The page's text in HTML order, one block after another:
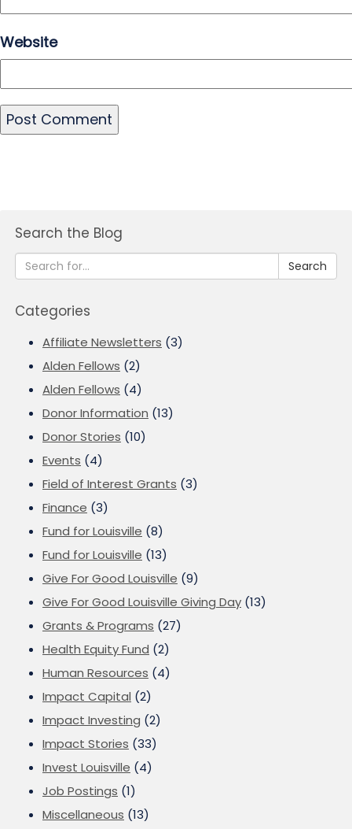
Website
Search the Blog
Search
Categories
Affiliate Newsletters (3)
Alden Fellows (2)
Alden Fellows (4)
Donor Information (13)
Donor Stories (10)
Events (4)
Field of Interest Grants (3)
Finance (3)
Fund for Louisville (8)
Fund for Louisville (13)
Give For Good Louisville (9)
Give For Good Louisville Giving Day (13)
Grants & Programs (27)
Health Equity Fund (2)
Human Resources (4)
Impact Capital (2)
Impact Investing (2)
Impact Stories (33)
Invest Louisville (4)
Job Postings (1)
Miscellaneous (13)